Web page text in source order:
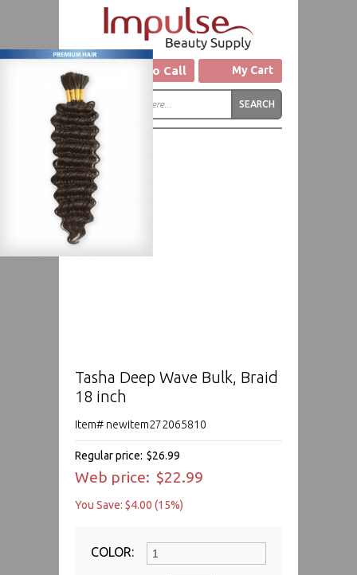
Click to Call My Cart
Tasha Deep Wave Bulk, Braid
18 inch
Item# newitem272065810
Regular price: $26.99
Web price: $22.99
You Save: $4.00 (15%)
COLOR: